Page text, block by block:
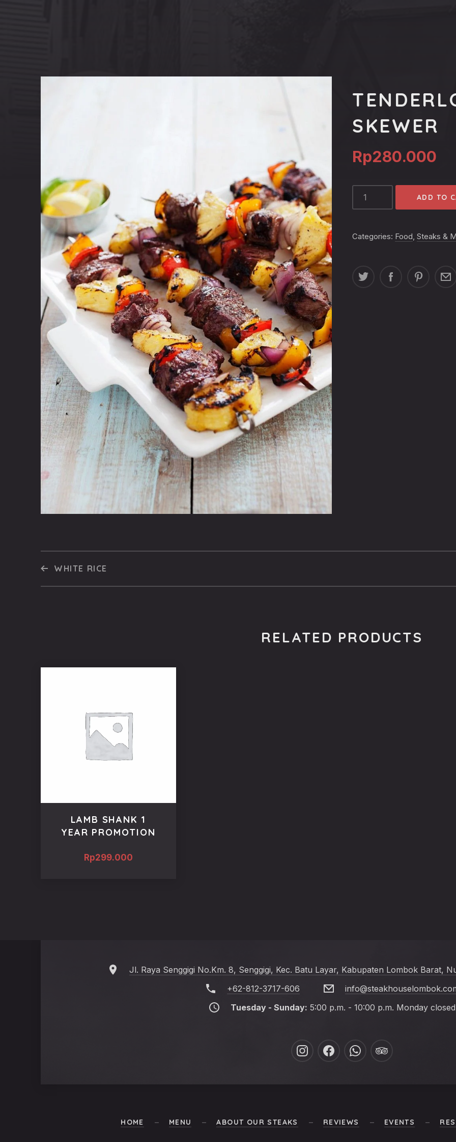
SKEWER
Rp280.000
QUANTITY
ADD TO
Categories: Food, Steaks &
WHITE RICE
RELATED PRODUCTS
LAMB SHANK 1
YEAR PROMOTION
Rp299.000
Jl. Raya Senggigi No.Km. 8, Senggigi, Kec. Batu Layar, Kabupaten Lombok Barat,
+62-812-3717-606
Tuesday - Sunday: 5:00 p.m. - 10:00 p.m. Monday closed
New
New
New
New
HOME MENU ABOUT OUR STEAKS REVIEWS EVENTS